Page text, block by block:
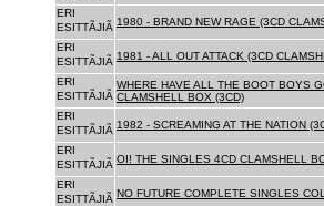
ERI
ESITTÃJIÃ 1980 - BRAND NEW RAGE (3CD
ERI
ESITTÃJIÃ 1981 - ALL OUT ATTACK (3CD
ERI
ESITTÃJIÃ
WHERE HAVE ALL THE BOOT BOYS
CLAMSHELL BOX (3CD)
ERI
ESITTÃJIÃ 1982 - SCREAMING AT THE NATION
ERI
ESITTÃJIÃ OI! THE SINGLES 4CD CLAMSHELL
ERI
ESITTÃJIÃ NO FUTURE COMPLETE SINGLES